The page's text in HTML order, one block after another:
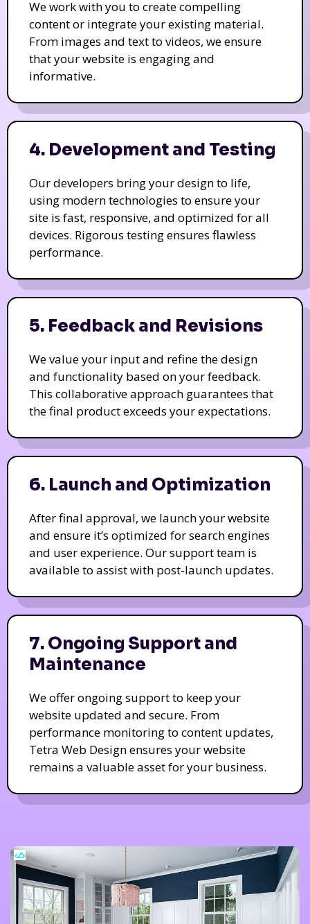
We work with you to create compelling
content or integrate your existing material.
From images and text to videos, we ensure
that your website is engaging and
informative.
4. Development and Testing
Our developers bring your design to life,
using modern technologies to ensure your
site is fast, responsive, and optimized for all
devices. Rigorous testing ensures flawless
performance.
5. Feedback and Revisions
We value your input and refine the design
and functionality based on your feedback.
This collaborative approach guarantees that
the final product exceeds your expectations.
6. Launch and Optimization
After final approval, we launch your website
and ensure it’s optimized for search engines
and user experience. Our support team is
available to assist with post-launch updates.
7. Ongoing Support and
Maintenance
We offer ongoing support to keep your
website updated and secure. From
performance monitoring to content updates,
Tetra Web Design ensures your website
remains a valuable asset for your business.